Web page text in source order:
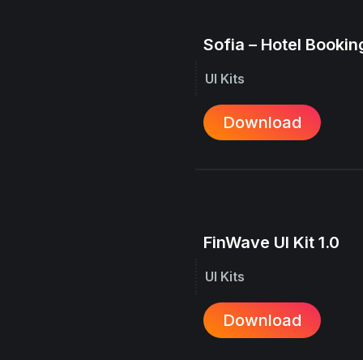
Sofia – Hotel
UI Kits
Download
FinWave UI Kit 1.0
UI Kits
Download